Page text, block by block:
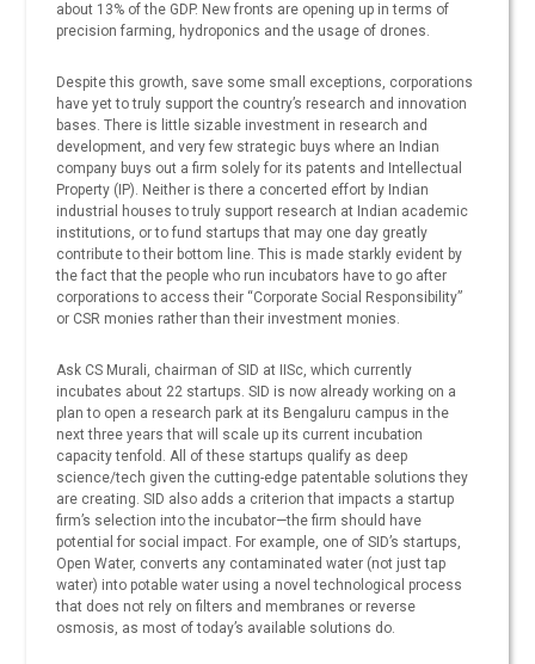
about 13% of the GDP. New fronts are opening up in terms of
precision farming, hydroponics and the usage of drones.
Despite this growth, save some small exceptions, corporations
have yet to truly support the country’s research and innovation
bases. There is little sizable investment in research and
development, and very few strategic buys where an Indian
company buys out a firm solely for its patents and Intellectual
Property (IP). Neither is there a concerted effort by Indian
industrial houses to truly support research at Indian academic
institutions, or to fund startups that may one day greatly
contribute to their bottom line. This is made starkly evident by
the fact that the people who run incubators have to go after
corporations to access their “Corporate Social Responsibility”
or CSR monies rather than their investment monies.
Ask CS Murali, chairman of SID at IISc, which currently
incubates about 22 startups. SID is now already working on a
plan to open a research park at its Bengaluru campus in the
next three years that will scale up its current incubation
capacity tenfold. All of these startups qualify as deep
science/tech given the cutting-edge patentable solutions they
are creating. SID also adds a criterion that impacts a startup
firm’s selection into the incubator—the firm should have
potential for social impact. For example, one of SID’s startups,
Open Water, converts any contaminated water (not just tap
water) into potable water using a novel technological process
that does not rely on filters and membranes or reverse
osmosis, as most of today’s available solutions do.